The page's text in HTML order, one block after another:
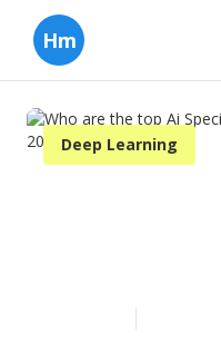
Hm
Deep Learning